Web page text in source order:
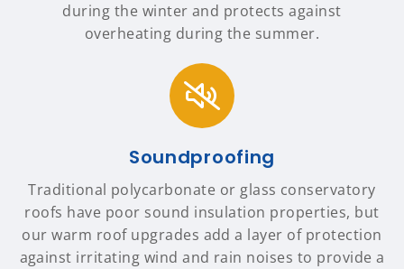
during the winter and protects against
overheating during the summer.
Soundproofing
Traditional polycarbonate or glass conservatory
roofs have poor sound insulation properties, but
our warm roof upgrades add a layer of protection
against irritating wind and rain noises to provide a